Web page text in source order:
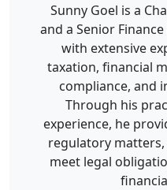
Sunny Goel is a
and a Senior
with extensive
taxation, financial
compliance, and
Through his
experience, he
regulatory
meet legal